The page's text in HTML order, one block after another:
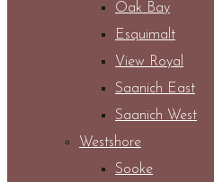
Oak Bay
Esquimalt
View Royal
Saanich East
Saanich West
Westshore
Sooke